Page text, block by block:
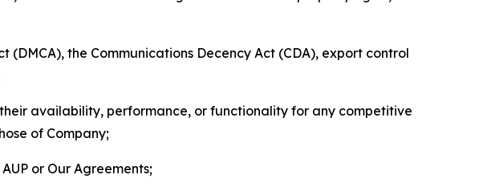
the Communications Decency Act (CDA), export control
availability, performance, or functionality for any competitive
of Company;
or Our Agreements;